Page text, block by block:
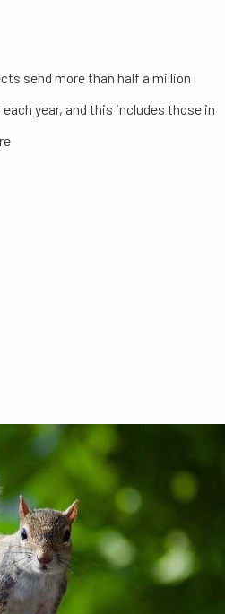
send more than half a million
year, and this includes those in